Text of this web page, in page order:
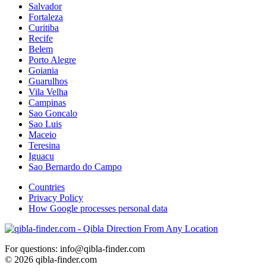
Salvador
Fortaleza
Curitiba
Recife
Belem
Porto Alegre
Goiania
Guarulhos
Vila Velha
Campinas
Sao Goncalo
Sao Luis
Maceio
Teresina
Iguacu
Sao Bernardo do Campo
Countries
Privacy Policy
How Google processes personal data
For questions: info@qibla-finder.com
© 2026 qibla-finder.com